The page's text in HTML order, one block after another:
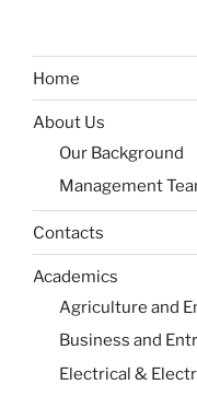
Home
About Us
Our Background
Management
Contacts
Academics
Agriculture and
Business and
Electrical &